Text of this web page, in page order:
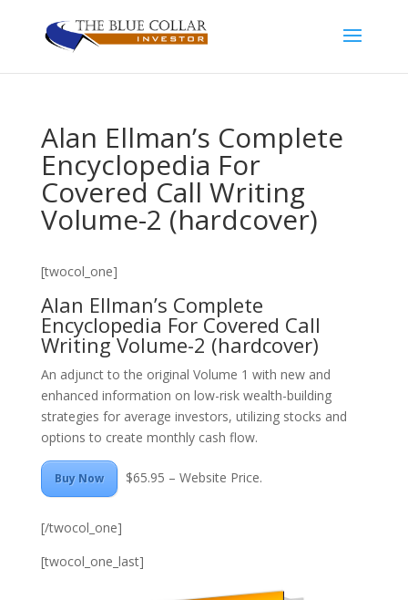
Alan Ellman’s Complete
Encyclopedia For
Covered Call Writing
Volume-2 (hardcover)
[twocol_one]
Alan Ellman’s Complete
Encyclopedia For Covered Call
Writing Volume-2 (hardcover)
An adjunct to the original Volume 1 with new and
enhanced information on low-risk wealth-building
strategies for average investors, utilizing stocks and
options to create monthly cash flow.
Buy Now $65.95 – Website Price.
[/twocol_one]
[twocol_one_last]